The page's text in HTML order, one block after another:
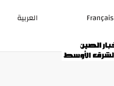
Français العربية